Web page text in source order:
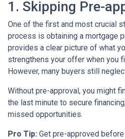
1. Skipping Pre-
One of the first and most crucial
process is obtaining a mortgage
provides a clear picture of what
strengthens your offer when you
However, many buyers still
Without pre-approval, you might
the last minute to secure
missed opportunities.
Pro Tip: Get pre-approved